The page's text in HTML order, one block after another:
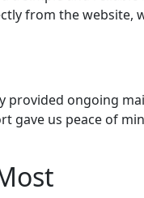
from the website,
provided ongoing
gave us peace of